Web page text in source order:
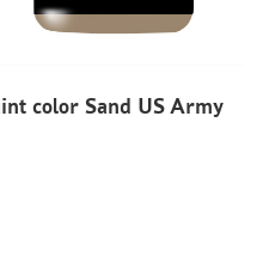
color Sand US Army